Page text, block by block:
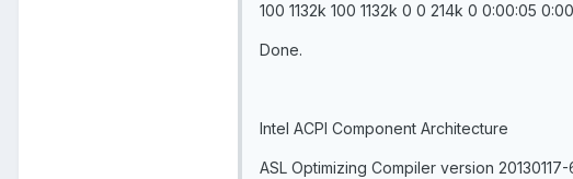
100 1132k 100 1132k 0 0 214k 0 0:00:05
Done.
Intel ACPI Component Architecture
ASL Optimizing Compiler version